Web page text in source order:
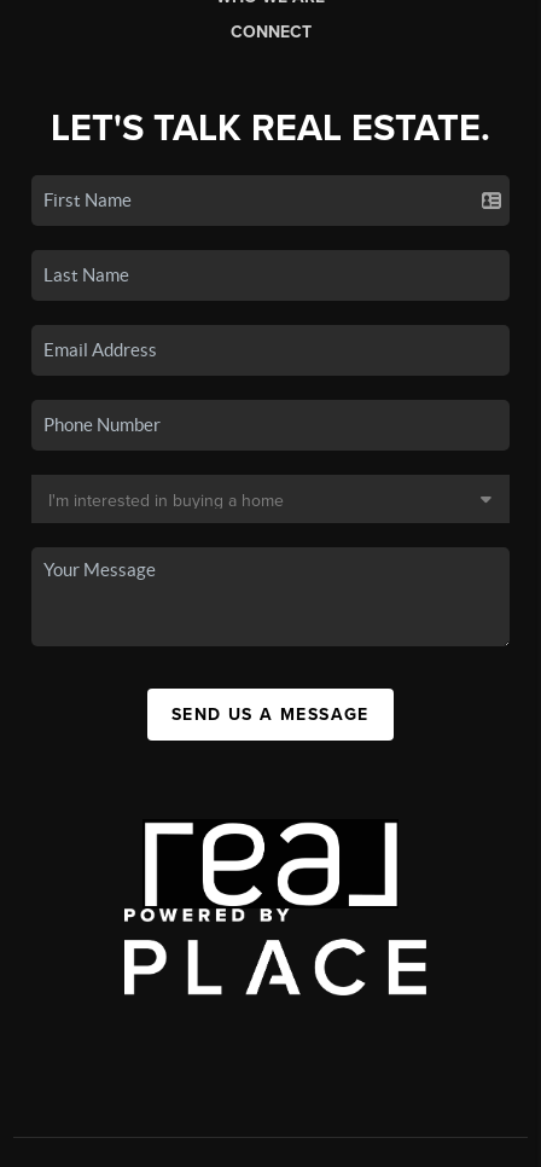
CONNECT
LET'S TALK REAL ESTATE.
SEND US A MESSAGE